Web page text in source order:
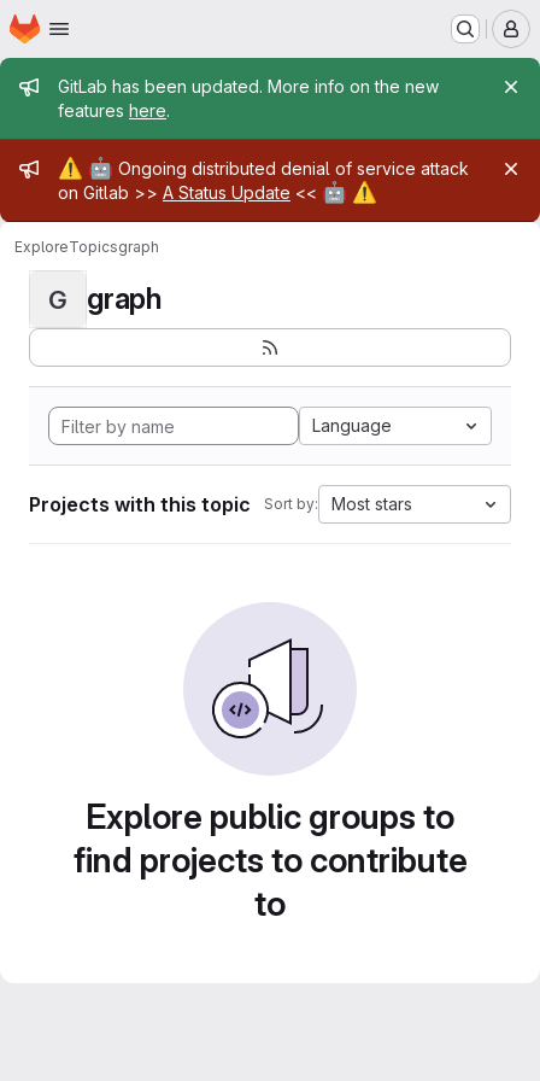
Skip to main content
Homepage
Admin message
GitLab has been updated. More info on the new
features here.
Admin message
⚠️ 🤖 Ongoing distributed denial of service attack
on Gitlab >> A Status Update << 🤖 ⚠️
ExploreTopicsgraph
G graph
Language
Projects with this topic Sort by: Most stars
Explore public groups to
find projects to contribute
to